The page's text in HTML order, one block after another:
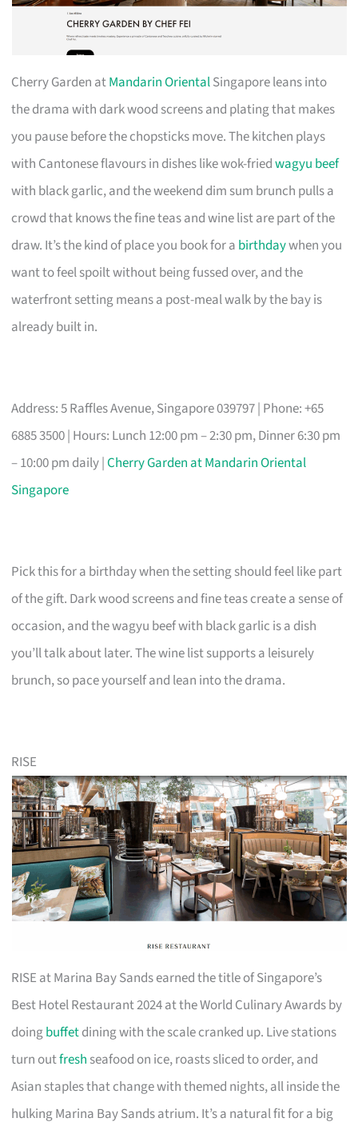
Cherry Garden atMandarin OrientalSingapore leans into
the drama with dark wood screens and plating that makes
you pause before the chopsticks move. The kitchen plays
with Cantonese flavours in dishes like wok-friedwagyu beef
with black garlic, and the weekend dim sum brunch pulls a
crowd that knows the fine teas and wine list are part of the
draw. It’s the kind of place you book for a birthdaywhen you
want to feel spoilt without being fussed over, and the
waterfront setting means a post-meal walk by the bay is
already built in.
Address: 5 Raffles Avenue, Singapore 039797 | Phone: +65
6885 3500 | Hours: Lunch 12:00 pm – 2:30 pm, Dinner 6:30 pm
– 10:00 pm daily |Cherry Garden at Mandarin Oriental
Singapore
Pick this for a birthday when the setting should feel like part
of the gift. Dark wood screens and fine teas create a sense of
occasion, and the wagyu beef with black garlic is a dish
you’ll talk about later. The wine list supports a leisurely
brunch, so pace yourself and lean into the drama.
RISE
RISE at Marina Bay Sands earned the title of Singapore’s
Best Hotel Restaurant 2024 at the World Culinary Awards by
doingbuffetdining with the scale cranked up. Live stations
turn outfresh seafood on ice, roasts sliced to order, and
Asian staples that change with themed nights, all inside the
hulking Marina Bay Sands atrium. It’s a natural fit for a big